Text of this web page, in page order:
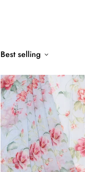
Best selling